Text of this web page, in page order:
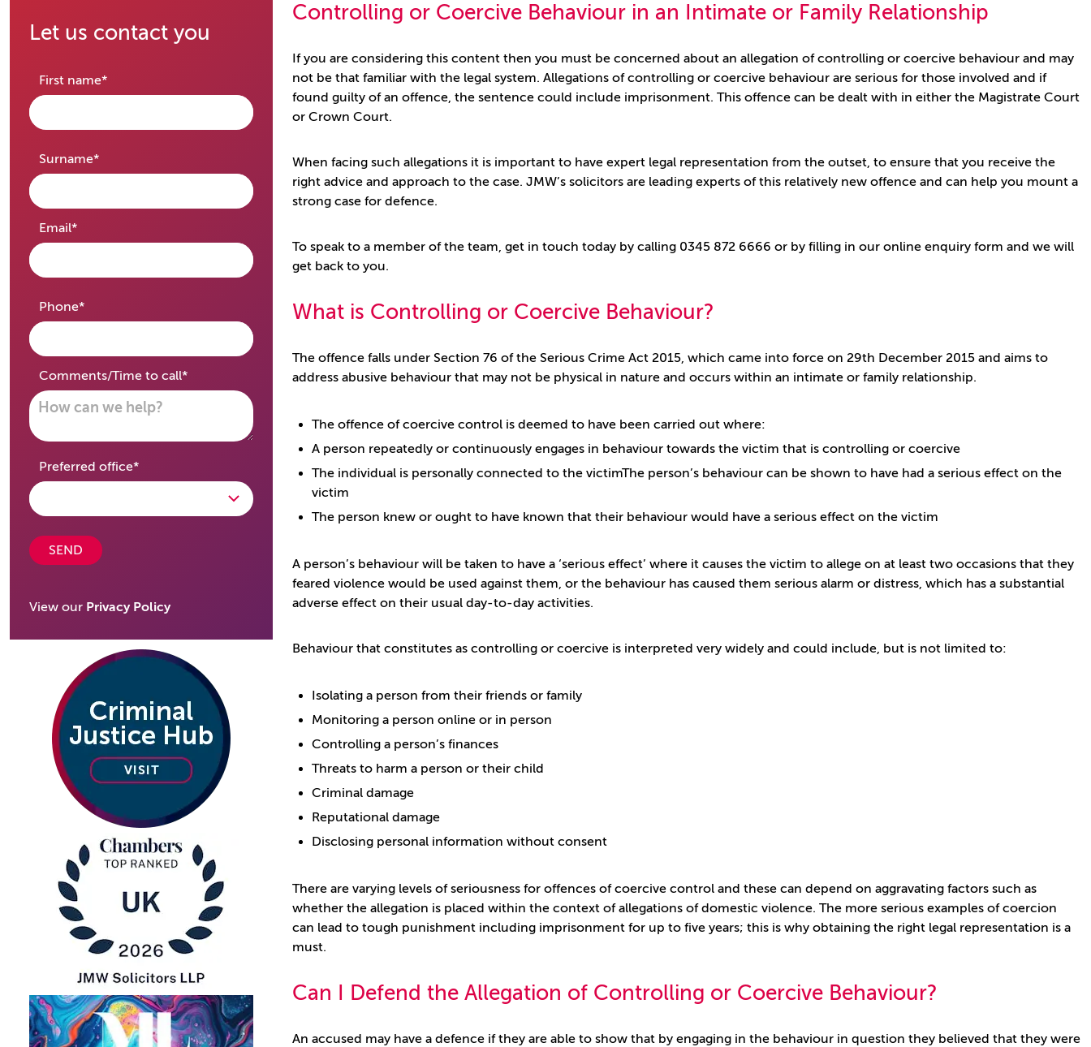
Let us contact you
First name*required
Surname*required
Email*required
Phone*required
Comments/Time to call*required
Preferred office*required
SEND
View our Privacy Policy
Controlling or Coercive Behaviour in an Intimate or Family Relationship
If you are considering this content then you must be concerned about an allegation of controlling or coercive behaviour and may
not be that familiar with the legal system. Allegations of controlling or coercive behaviour are serious for those involved and if
found guilty of an offence, the sentence could include imprisonment. This offence can be dealt with in either the Magistrate Court
or Crown Court.
When facing such allegations it is important to have expert legal representation from the outset, to ensure that you receive the
right advice and approach to the case. JMW’s solicitors are leading experts of this relatively new offence and can help you mount a
strong case for defence.
To speak to a member of the team, get in touch today by calling 0345 872 6666 or by filling in our online enquiry form and we will
get back to you.
What is Controlling or Coercive Behaviour?
The offence falls under Section 76 of the Serious Crime Act 2015, which came into force on 29th December 2015 and aims to
address abusive behaviour that may not be physical in nature and occurs within an intimate or family relationship.
The offence of coercive control is deemed to have been carried out where:
A person repeatedly or continuously engages in behaviour towards the victim that is controlling or coercive
The individual is personally connected to the victimThe person’s behaviour can be shown to have had a serious effect on the
victim
The person knew or ought to have known that their behaviour would have a serious effect on the victim
A person’s behaviour will be taken to have a ‘serious effect’ where it causes the victim to allege on at least two occasions that they
feared violence would be used against them, or the behaviour has caused them serious alarm or distress, which has a substantial
adverse effect on their usual day-to-day activities.
Behaviour that constitutes as controlling or coercive is interpreted very widely and could include, but is not limited to:
Isolating a person from their friends or family
Monitoring a person online or in person
Controlling a person’s finances
Threats to harm a person or their child
Criminal damage
Reputational damage
Disclosing personal information without consent
There are varying levels of seriousness for offences of coercive control and these can depend on aggravating factors such as
whether the allegation is placed within the context of allegations of domestic violence. The more serious examples of coercion
can lead to tough punishment including imprisonment for up to five years; this is why obtaining the right legal representation is a
must.
Can I Defend the Allegation of Controlling or Coercive Behaviour?
An accused may have a defence if they are able to show that by engaging in the behaviour in question they believed that they were